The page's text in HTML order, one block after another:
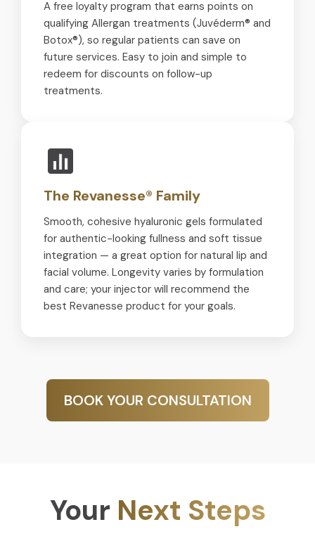
A free loyalty program that earns points on
qualifying Allergan treatments (Juvéderm® and
Botox®), so regular patients can save on
future services. Easy to join and simple to
redeem for discounts on follow-up
treatments.
The Revanesse® Family
Smooth, cohesive hyaluronic gels formulated
for authentic-looking fullness and soft tissue
integration — a great option for natural lip and
facial volume. Longevity varies by formulation
and care; your injector will recommend the
best Revanesse product for your goals.
BOOK YOUR CONSULTATION
Your Next Steps